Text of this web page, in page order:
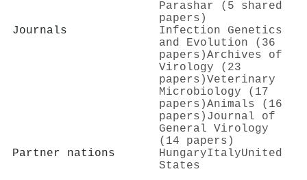
Parashar (5 shared
papers)
Journals
Infection Genetics
and Evolution (36
papers)Archives of
Virology (23
papers)Veterinary
Microbiology (17
papers)Animals (16
papers) Journal of
General Virology
(14 papers)
Partner nations
HungaryItalyUnited
States